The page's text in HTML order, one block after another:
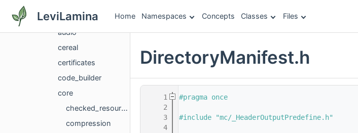
LeviLamina Home Namespaces Concepts Classes Files
application
audio
cereal
certificates
code_builder
core
checked_resource_service
compression
DirectoryManifest.h
    1
#pragma once
    2
    3
#include "mc/_HeaderOutputPredefine.h"
    4